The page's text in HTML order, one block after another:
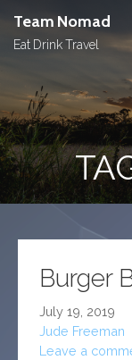
content
Team Nomad
Eat Drink Travel
Burger
July 19, 2019
Jude Freeman
Leave a